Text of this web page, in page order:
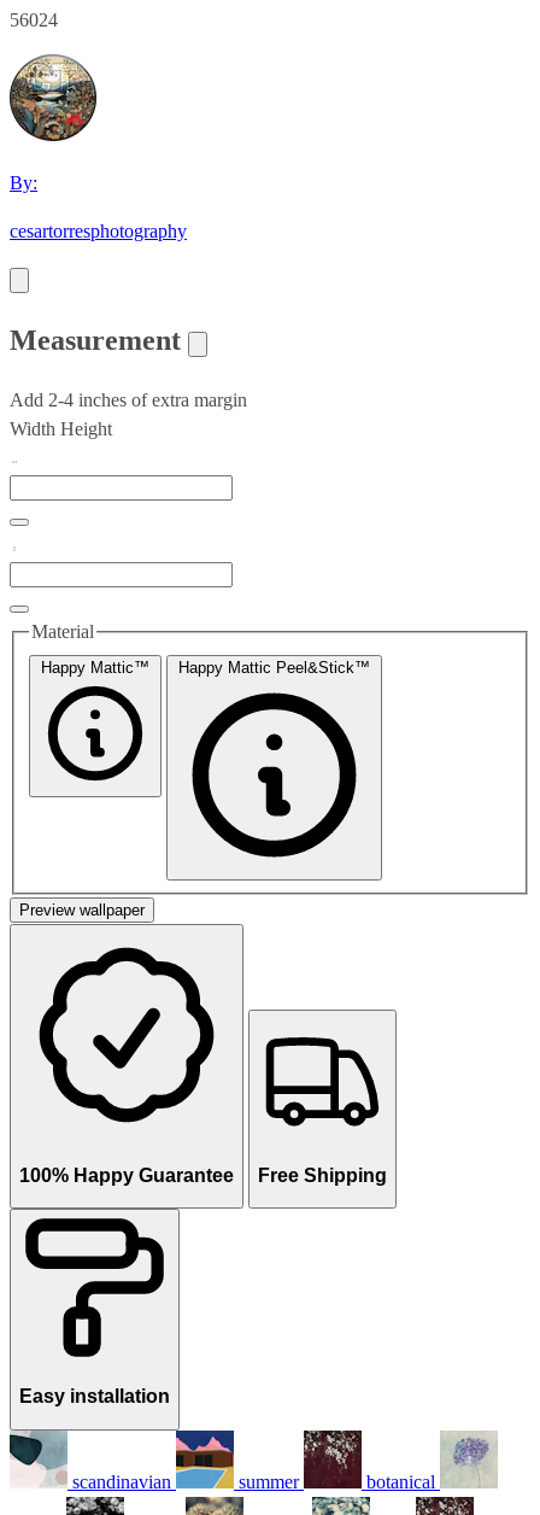
56024
By:
cesartorresphotography
Measurement
Add 2-4 inches of extra margin
Width Height
Material
Happy Mattic™ Happy Mattic Peel&Stick™
Preview wallpaper
100% Happy Guarantee Free Shipping
Easy installation
scandinavian summer botanical